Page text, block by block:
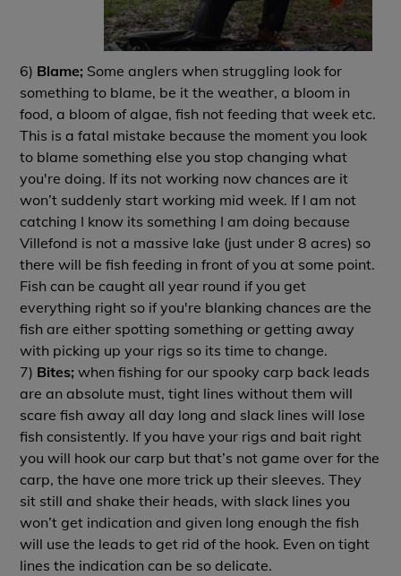
6) Blame; Some anglers when struggling look for
something to blame, be it the weather, a bloom in
food, a bloom of algae, fish not feeding that week etc.
This is a fatal mistake because the moment you look
to blame something else you stop changing what
you're doing. If its not working now chances are it
won’t suddenly start working mid week. If I am not
catching I know its something I am doing because
Villefond is not a massive lake (just under 8 acres) so
there will be fish feeding in front of you at some point.
Fish can be caught all year round if you get
everything right so if you're blanking chances are the
fish are either spotting something or getting away
with picking up your rigs so its time to change.
7) Bites; when fishing for our spooky carp back leads
are an absolute must, tight lines without them will
scare fish away all day long and slack lines will lose
fish consistently. If you have your rigs and bait right
you will hook our carp but that’s not game over for the
carp, the have one more trick up their sleeves. They
sit still and shake their heads, with slack lines you
won’t get indication and given long enough the fish
will use the leads to get rid of the hook. Even on tight
lines the indication can be so delicate.